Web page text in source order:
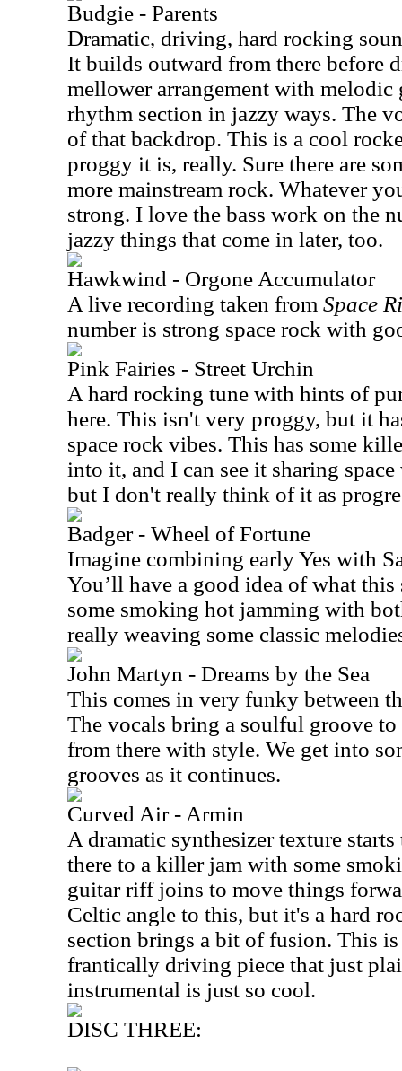
Budgie - Parents
Dramatic, driving, hard rocking
It builds outward from there before
mellower arrangement with melodic
rhythm section in jazzy ways. The
of that backdrop. This is a cool
proggy it is, really. Sure there are
more mainstream rock. Whatever
strong. I love the bass work on the
jazzy things that come in later, too.
Hawkwind - Orgone Accumulator
A live recording taken from Space
number is strong space rock with
Pink Fairies - Street Urchin
A hard rocking tune with hints of
here. This isn't very proggy, but it
space rock vibes. This has some
into it, and I can see it sharing
but I don't really think of it as
Badger - Wheel of Fortune
Imagine combining early Yes with
You’ll have a good idea of what
some smoking hot jamming with
really weaving some classic
John Martyn - Dreams by the Sea
This comes in very funky between
The vocals bring a soulful groove
from there with style. We get into
grooves as it continues.
Curved Air - Armin
A dramatic synthesizer texture
there to a killer jam with some
guitar riff joins to move things
Celtic angle to this, but it's a hard
section brings a bit of fusion. This
frantically driving piece that just
instrumental is just so cool.
DISC THREE: